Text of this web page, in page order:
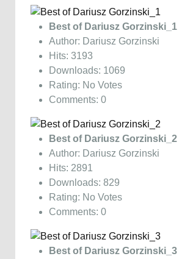
Best of Dariusz Gorzinski_1
Author: Dariusz Gorzinski
Hits: 3193
Downloads: 1069
Rating: No Votes
Comments: 0
Best of Dariusz Gorzinski_2
Author: Dariusz Gorzinski
Hits: 2891
Downloads: 829
Rating: No Votes
Comments: 0
Best of Dariusz Gorzinski_3